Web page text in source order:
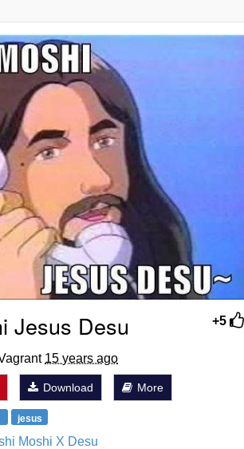
Stare
In-Law Is A Builder / We
We Don't Know How To Do It
Batalon CEO of Sex
+5
Jesus Desu
15 years ago
Download More
jesus
Moshi X Desu